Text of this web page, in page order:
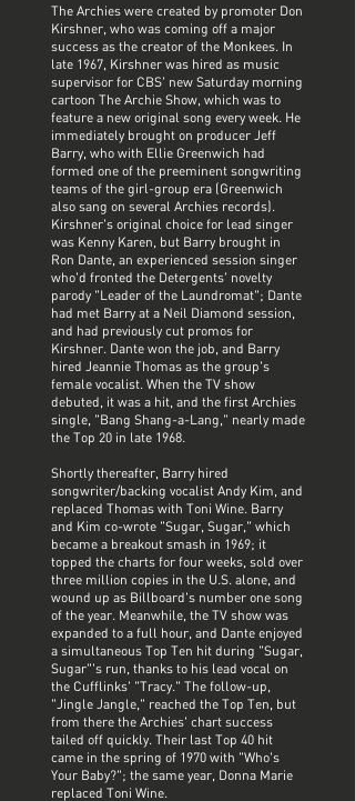
The Archies were created by promoter Don
Kirshner, who was coming off a major
success as the creator of the Monkees. In
late 1967, Kirshner was hired as music
supervisor for CBS' new Saturday morning
cartoon The Archie Show, which was to
feature a new original song every week. He
immediately brought on producer Jeff
Barry, who with Ellie Greenwich had
formed one of the preeminent songwriting
teams of the girl-group era (Greenwich
also sang on several Archies records).
Kirshner's original choice for lead singer
was Kenny Karen, but Barry brought in
Ron Dante, an experienced session singer
who'd fronted the Detergents' novelty
parody "Leader of the Laundromat"; Dante
had met Barry at a Neil Diamond session,
and had previously cut promos for
Kirshner. Dante won the job, and Barry
hired Jeannie Thomas as the group's
female vocalist. When the TV show
debuted, it was a hit, and the first Archies
single, "Bang Shang-a-Lang," nearly made
the Top 20 in late 1968.
Shortly thereafter, Barry hired
songwriter/backing vocalist Andy Kim, and
replaced Thomas with Toni Wine. Barry
and Kim co-wrote "Sugar, Sugar," which
became a breakout smash in 1969; it
topped the charts for four weeks, sold over
three million copies in the U.S. alone, and
wound up as Billboard's number one song
of the year. Meanwhile, the TV show was
expanded to a full hour, and Dante enjoyed
a simultaneous Top Ten hit during "Sugar,
Sugar"'s run, thanks to his lead vocal on
the Cufflinks' "Tracy." The follow-up,
"Jingle Jangle," reached the Top Ten, but
from there the Archies' chart success
tailed off quickly. Their last Top 40 hit
came in the spring of 1970 with "Who's
Your Baby?"; the same year, Donna Marie
replaced Toni Wine.